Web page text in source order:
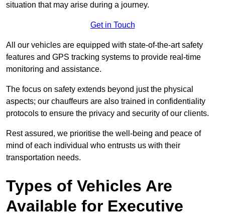
situation that may arise during a journey.
Get in Touch
All our vehicles are equipped with state-of-the-art safety
features and GPS tracking systems to provide real-time
monitoring and assistance.
The focus on safety extends beyond just the physical
aspects; our chauffeurs are also trained in confidentiality
protocols to ensure the privacy and security of our clients.
Rest assured, we prioritise the well-being and peace of
mind of each individual who entrusts us with their
transportation needs.
Types of Vehicles Are
Available for Executive